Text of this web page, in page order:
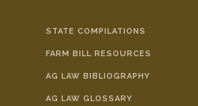
STATE COMPILATIONS
FARM BILL RESOURCES
AG LAW BIBLIOGRAPHY
AG LAW GLOSSARY